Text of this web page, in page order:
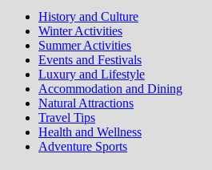
History and Culture
Winter Activities
Summer Activities
Events and Festivals
Luxury and Lifestyle
Accommodation and Dining
Natural Attractions
Travel Tips
Health and Wellness
Adventure Sports